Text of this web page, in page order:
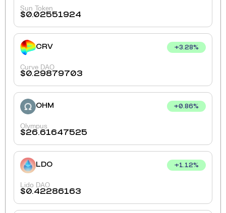
Sun Token
$0.02551924
CRV +3.28%
Curve DAO
$0.29879703
OHM +0.86%
Olympus
$26.61647525
LDO +1.12%
Lido DAO
$0.42286163